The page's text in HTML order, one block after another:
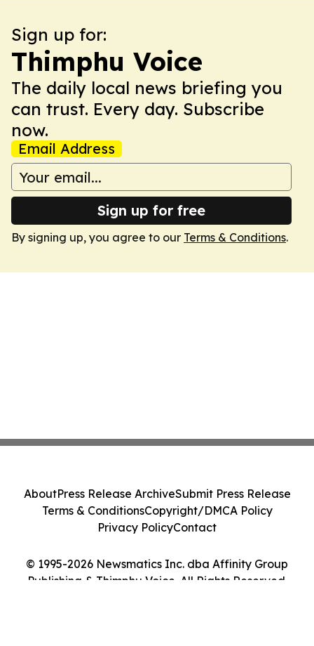
Sign up for:
Thimphu Voice
The daily local news briefing you
can trust. Every day. Subscribe
now.
Email Address
Sign up for free
By signing up, you agree to our Terms & Conditions.
© 1995-2026 Newsmatics Inc. dba Affinity Group
Publishing & Thimphu Voice. All Rights Reserved.
AboutPress Release ArchiveSubmit Press Release
Terms & ConditionsCopyright/DMCA Policy
Privacy PolicyContact